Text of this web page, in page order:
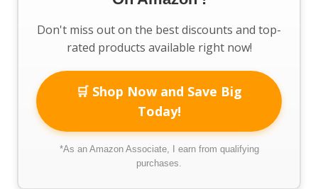
Don't miss out on the best discounts and top-
rated products available right now!
🛒 Shop Now and Save Big
Today!
*As an Amazon Associate, I earn from qualifying
purchases.